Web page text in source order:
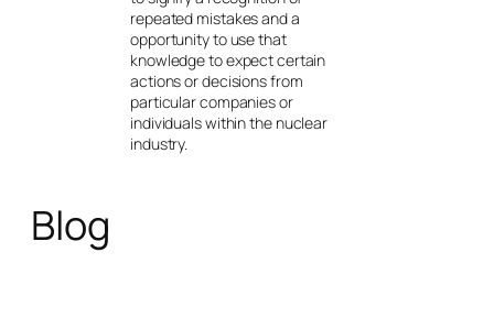
repeated mistakes and a
opportunity to use that
knowledge to expect certain
actions or decisions from
particular companies or
individuals within the nuclear
industry.
Blog